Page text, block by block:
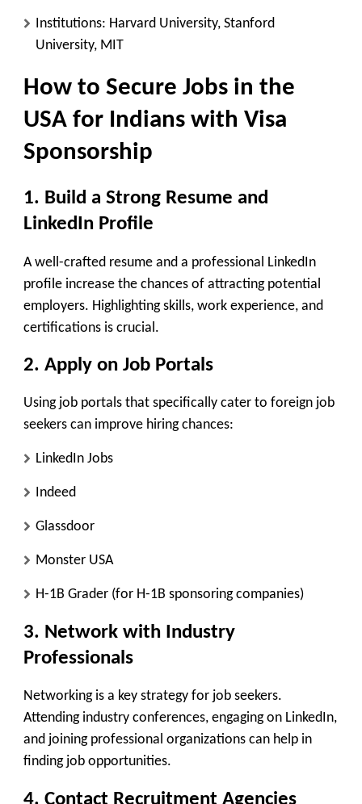
Institutions: Harvard University, Stanford
University, MIT
How to Secure Jobs in the
USA for Indians with Visa
Sponsorship
1. Build a Strong Resume and
LinkedIn Profile
A well-crafted resume and a professional LinkedIn
profile increase the chances of attracting potential
employers. Highlighting skills, work experience, and
certifications is crucial.
2. Apply on Job Portals
Using job portals that specifically cater to foreign job
seekers can improve hiring chances:
LinkedIn Jobs
Indeed
Glassdoor
Monster USA
H-1B Grader (for H-1B sponsoring companies)
3. Network with Industry
Professionals
Networking is a key strategy for job seekers.
Attending industry conferences, engaging on LinkedIn,
and joining professional organizations can help in
finding job opportunities.
4. Contact Recruitment Agencies